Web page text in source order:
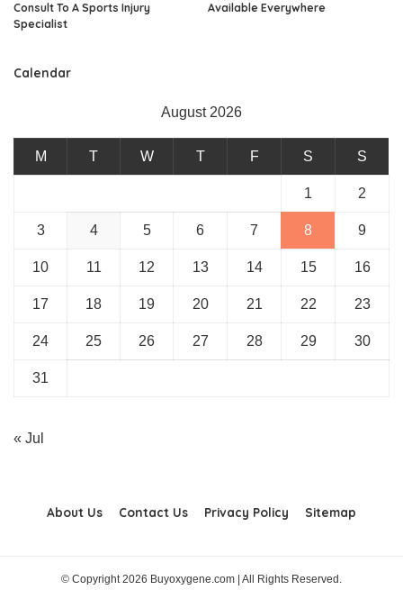
Consult To A Sports Injury
Specialist
Available Everywhere
Calendar
August 2026
M T W T F S S
1 2
3 4 5 6 7 8 9
10 11 12 13 14 15 16
17 18 19 20 21 22 23
24 25 26 27 28 29 30
31
« Jul
About Us Contact Us Privacy Policy Sitemap
© Copyright 2026 Buyoxygene.com | All Rights Reserved.